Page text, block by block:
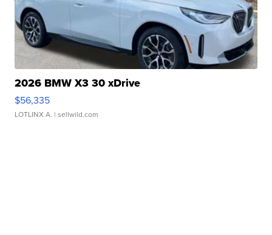
2026 BMW X3 30 xDrive
$56,335
LOTLINX A. | sellwild.com